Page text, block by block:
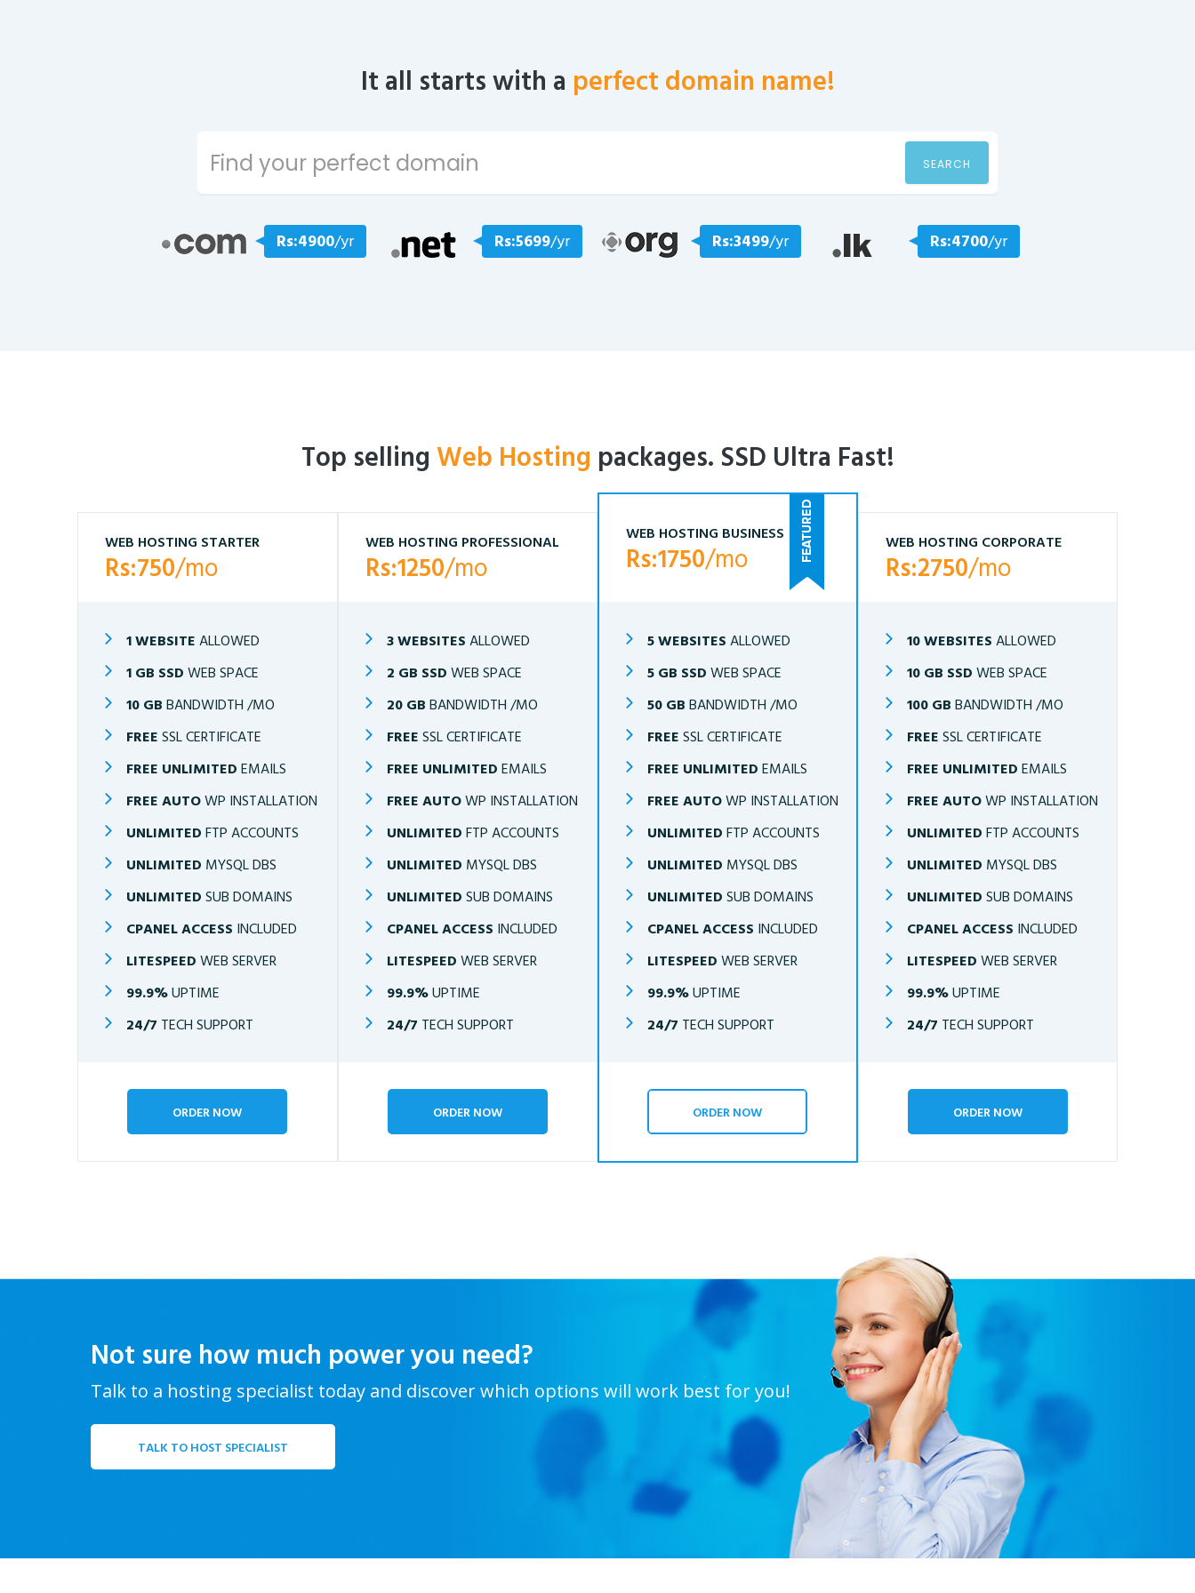
It all starts with a perfect domain name!
SEARCH
Rs:4900/yr Rs:5699/yr Rs:3499/yr Rs:4700/yr
Top selling Web Hosting packages. SSD Ultra Fast!
WEB HOSTING STARTER
Rs:750/mo
1 WEBSITE ALLOWED
1 GB SSD WEB SPACE
10 GB BANDWIDTH /MO
FREE SSL CERTIFICATE
FREE UNLIMITED EMAILS
FREE AUTOWP INSTALLATION
UNLIMITED FTP ACCOUNTS
UNLIMITED MYSQL DBS
UNLIMITED SUB DOMAINS
CPANEL ACCESS INCLUDED
LITESPEED WEB SERVER
99.9%UPTIME
24/7 TECH SUPPORT
ORDER NOW
WEB HOSTING PROFESSIONAL
Rs:1250/mo
3 WEBSITES ALLOWED
2 GB SSD WEB SPACE
20 GB BANDWIDTH /MO
FREE SSL CERTIFICATE
FREE UNLIMITED EMAILS
FREE AUTOWP INSTALLATION
UNLIMITED FTP ACCOUNTS
UNLIMITED MYSQL DBS
UNLIMITED SUB DOMAINS
CPANEL ACCESS INCLUDED
LITESPEED WEB SERVER
99.9%UPTIME
24/7 TECH SUPPORT
ORDER NOW
WEB HOSTING BUSINESS
Rs:1750/mo
5 WEBSITES ALLOWED
5 GB SSD WEB SPACE
50 GB BANDWIDTH /MO
FREE SSL CERTIFICATE
FREE UNLIMITED EMAILS
FREE AUTOWP INSTALLATION
UNLIMITED FTP ACCOUNTS
UNLIMITED MYSQL DBS
UNLIMITED SUB DOMAINS
CPANEL ACCESS INCLUDED
LITESPEED WEB SERVER
99.9%UPTIME
24/7 TECH SUPPORT
ORDER NOW
WEB HOSTING CORPORATE
Rs:2750/mo
10 WEBSITES ALLOWED
10 GB SSD WEB SPACE
100 GB BANDWIDTH /MO
FREE SSL CERTIFICATE
FREE UNLIMITED EMAILS
FREE AUTOWP INSTALLATION
UNLIMITED FTP ACCOUNTS
UNLIMITED MYSQL DBS
UNLIMITED SUB DOMAINS
CPANEL ACCESS INCLUDED
LITESPEED WEB SERVER
99.9%UPTIME
24/7 TECH SUPPORT
ORDER NOW
Not sure how much power you need?
Talk to a hosting specialist today and discover which options will work best for you!
TALK TO HOST SPECIALIST